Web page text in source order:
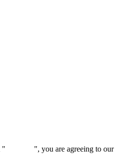
"
", you are agreeing to our